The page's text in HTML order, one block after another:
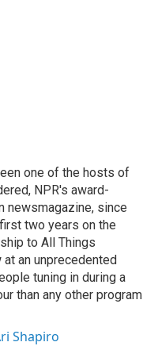
one of the hosts of
NPR's award-
newsmagazine, since
two years on the
to All Things
an unprecedented
tuning in during a
than any other program
Shapiro